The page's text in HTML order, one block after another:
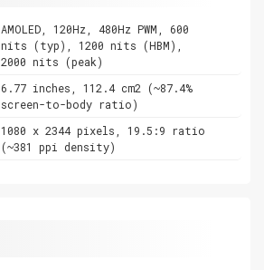
AMOLED, 120Hz, 480Hz PWM, 600
nits (typ), 1200 nits (HBM),
2000 nits (peak)
6.77 inches, 112.4 cm2 (~87.4%
screen-to-body ratio)
1080 x 2344 pixels, 19.5:9 ratio
(~381 ppi density)